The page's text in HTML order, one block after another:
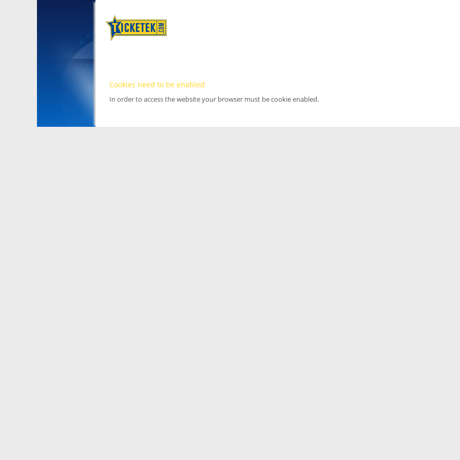
Cookies need to be enabled
In order to access the website your browser must be cookie enabled.